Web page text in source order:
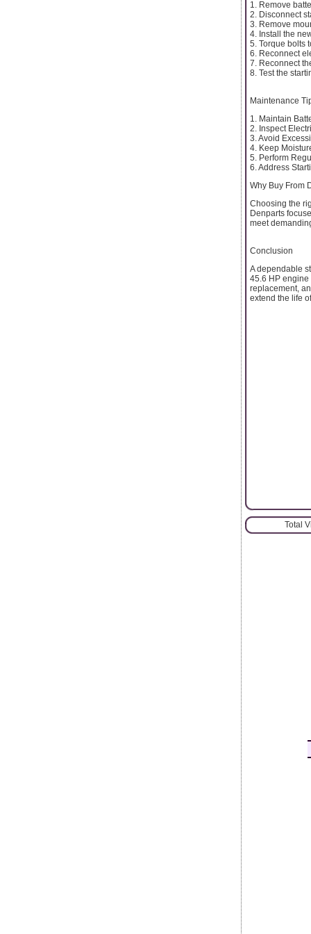
1. Remove
2. Disconnect
3. Remove
4. Install the
5. Torque bolts
6. Reconnect
7. Reconnect
8. Test the
Maintenance
1. Maintain
2. Inspect
3. Avoid
4. Keep
5. Perform
6. Address
Why Buy From
Choosing the
Denparts
meet
Conclusion
A dependable
45.6 HP
replacement,
extend the life
Total